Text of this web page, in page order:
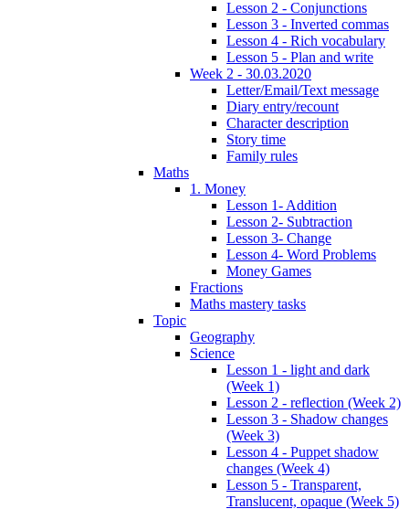
Lesson 2 - Conjunctions
Lesson 3 - Inverted commas
Lesson 4 - Rich vocabulary
Lesson 5 - Plan and write
Week 2 - 30.03.2020
Letter/Email/Text message
Diary entry/recount
Character description
Story time
Family rules
Maths
1. Money
Lesson 1- Addition
Lesson 2- Subtraction
Lesson 3- Change
Lesson 4- Word Problems
Money Games
Fractions
Maths mastery tasks
Topic
Geography
Science
Lesson 1 - light and dark
(Week 1)
Lesson 2 - reflection (Week 2)
Lesson 3 - Shadow changes
(Week 3)
Lesson 4 - Puppet shadow
changes (Week 4)
Lesson 5 - Transparent,
Translucent, opaque (Week 5)